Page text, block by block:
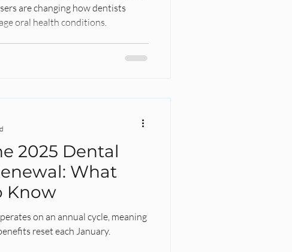
are changing how dentists
oral health conditions.
2025 Dental
What
Know
on an annual cycle, meaning
reset each January.